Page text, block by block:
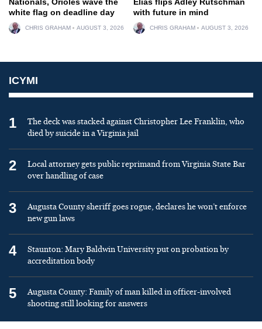
white flag on deadline day
CHRIS GRAHAM AUGUST 3, 2026
with future in mind
CHRIS GRAHAM AUGUST 3, 2026
ICYMI
1
The deck was stacked against Christopher Lee Franklin, who
died by suicide in a Virginia jail
2
Local attorney gets public reprimand from Virginia State Bar
over handling of case
3
Augusta County sheriff goes rogue, declares he won’t enforce
new gun laws
4
Staunton: Mary Baldwin University put on probation by
accreditation body
5
Augusta County: Family of man killed in officer-involved
shooting still looking for answers